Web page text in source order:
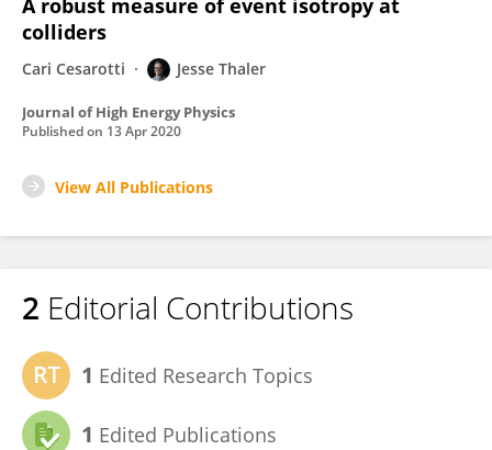
A robust measure of event isotropy at
colliders
Cari Cesarotti Jesse Thaler
Journal of High Energy Physics
Published on 13 Apr 2020
View All Publications
2 Editorial Contributions
1 Edited Research Topics
1 Edited Publications